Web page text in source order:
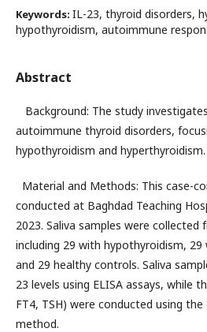
Keywords: IL-23, thyroid disorders,
hypothyroidism, autoimmune
Abstract
Background: The study
autoimmune thyroid disorders,
hypothyroidism and hyperthyroidism.
Material and Methods: This case-
conducted at Baghdad Teaching
2023. Saliva samples were
including 29 with hypothyroidism,
and 29 healthy controls. Saliva
23 levels using ELISA assays, while
FT4, TSH) were conducted using
method.